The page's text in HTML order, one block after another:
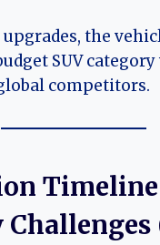
the
SUV category
competitors.